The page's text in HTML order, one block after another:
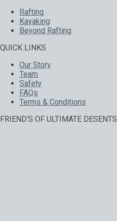
Rafting
Kayaking
Beyond Rafting
QUICK LINKS
Our Story
Team
Safety
FAQs
Terms & Conditions
FRIEND’S OF ULTIMATE DESENTS